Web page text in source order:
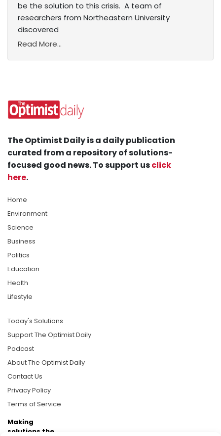
be the solution to this crisis. A team of
researchers from Northeastern University
discovered
Read More...
The Optimist Daily is a daily publication
curated from a repository of solutions-
focused good news. To support usclick
here.
Home
Environment
Science
Business
Politics
Education
Health
Lifestyle
Today's Solutions
Support The Optimist Daily
Podcast
About The Optimist Daily
Contact Us
Privacy Policy
Terms of Service
Making
solutions the